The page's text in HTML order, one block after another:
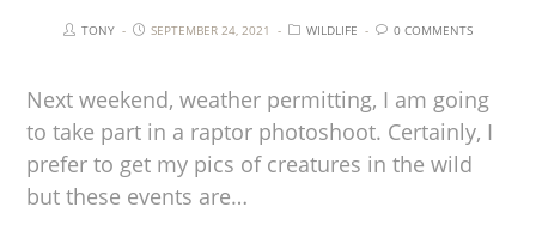
TONY SEPTEMBER 24, 2021 WILDLIFE 0 COMMENTS
Next weekend, weather permitting, I am going
to take part in a raptor photoshoot. Certainly, I
prefer to get my pics of creatures in the wild
but these events are…